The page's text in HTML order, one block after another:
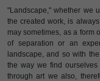
"Landscape," whether we
the created work, is
may sometimes, as a form
of separation or an
landscape, and so with
the way we find
through art we also,